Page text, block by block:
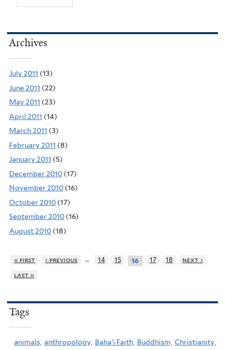
Archives
July 2011 (13)
June 2011 (22)
May 2011 (23)
April 2011 (14)
March 2011 (3)
February 2011 (8)
January 2011 (5)
December 2010 (17)
November 2010 (16)
October 2010 (17)
September 2010 (16)
August 2010 (18)
« first ‹ previous … 14 15 16 17 18
next ›
last »
Tags
animals, anthropology, Baha'i Faith, Buddhism, Christianity,